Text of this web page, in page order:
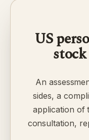
US
An
sides, a
application of
consultation,